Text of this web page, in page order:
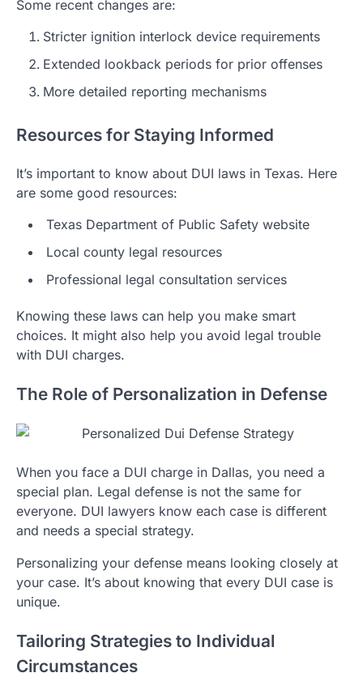
Some recent changes are:
Stricter ignition interlock device requirements
Extended lookback periods for prior offenses
More detailed reporting mechanisms
Resources for Staying Informed
It’s important to know about DUI laws in Texas. Here
are some good resources:
Texas Department of Public Safety website
Local county legal resources
Professional legal consultation services
Knowing these laws can help you make smart
choices. It might also help you avoid legal trouble
with DUI charges.
The Role of Personalization in Defense
When you face a DUI charge in Dallas, you need a
special plan. Legal defense is not the same for
everyone. DUI lawyers know each case is different
and needs a special strategy.
Personalizing your defense means looking closely at
your case. It’s about knowing that every DUI case is
unique.
Tailoring Strategies to Individual
Circumstances